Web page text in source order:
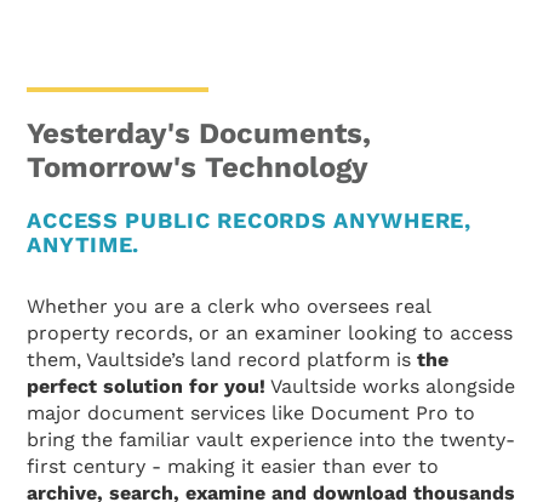
Yesterday's Documents,
Tomorrow's Technology
ACCESS PUBLIC RECORDS ANYWHERE,
ANYTIME.
Whether you are a clerk who oversees real
property records, or an examiner looking to access
them, Vaultside’s land record platform isthe
perfect solution for you! Vaultside works alongside
major document services like Document Pro to
bring the familiar vault experience into the twenty-
first century - making it easier than ever to
archive, search, examine and download thousands